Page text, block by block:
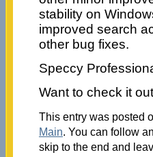
stability on
improved search
other bug fixes.
Speccy
Want to check it
This entry was posted
Main. You can follow
skip to the end and